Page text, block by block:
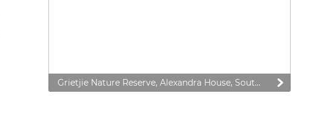
Grietjie Nature Reserve, Alexandra House, South Africa